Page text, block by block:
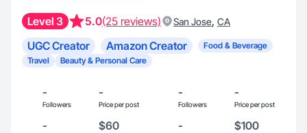
Level 3 5.0(25 reviews) San Jose, CA
UGC Creator Amazon Creator
Food & Beverage
Travel
Beauty & Personal Care
-
Followers
-
Price per post
-
Followers
-
Price per post
- $60 - $100